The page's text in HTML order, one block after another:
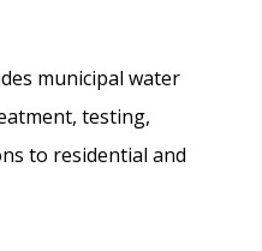
municipal water
testing,
to residential and